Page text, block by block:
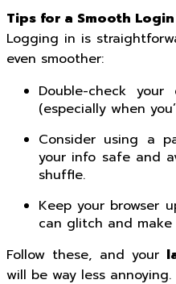
Tips for a Smooth
Logging in is
even smoother:
Double-check your
(especially when
Consider using a
your info safe and
shuffle.
Keep your browser
can glitch and
Follow these, and your
will be way less annoying.